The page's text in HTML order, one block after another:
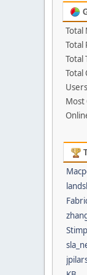
Total
Total
Total
Total
Most